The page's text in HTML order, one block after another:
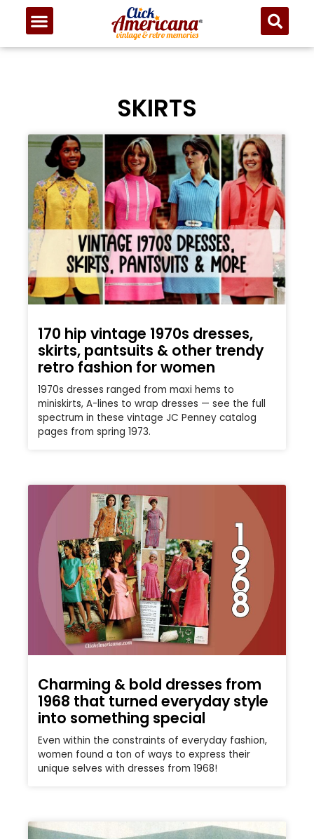
SKIRTS
170 hip vintage 1970s dresses,
skirts, pantsuits & other trendy
retro fashion for women
1970s dresses ranged from maxi hems to
miniskirts, A-lines to wrap dresses — see the full
spectrum in these vintage JC Penney catalog
pages from spring 1973.
Charming & bold dresses from
1968 that turned everyday style
into something special
Even within the constraints of everyday fashion,
women found a ton of ways to express their
unique selves with dresses from 1968!